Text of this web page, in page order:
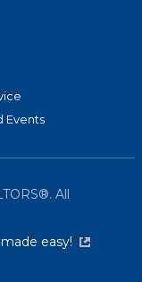
Events
All
easy!